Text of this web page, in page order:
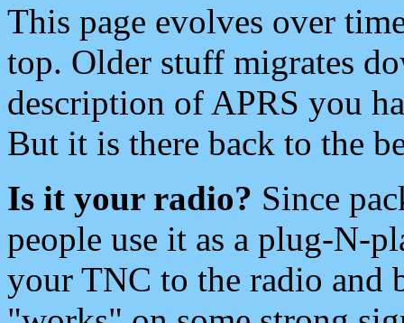
This page evolves over
top. Older stuff migrates
description of APRS you
But it is there back to the
Is it your radio? Since
people use it as a plug-N-
your TNC to the radio and